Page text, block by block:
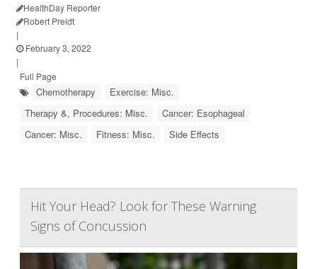
HealthDay Reporter
Robert Preidt
|
February 3, 2022
|
Full Page
Chemotherapy
Exercise: Misc.
Therapy &, Procedures: Misc.
Cancer: Esophageal
Cancer: Misc.
Fitness: Misc. Side Effects
Hit Your Head? Look for These Warning
Signs of Concussion